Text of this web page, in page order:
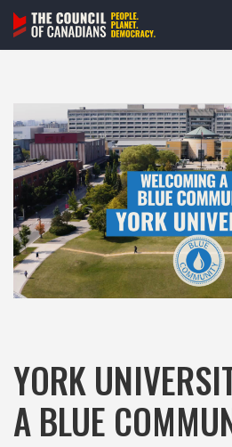
Skip
YORK
A BLUE